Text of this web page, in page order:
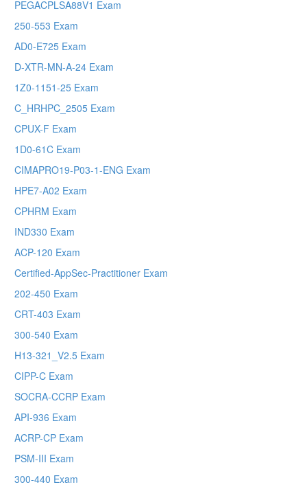
PEGACPLSA88V1 Exam
250-553 Exam
AD0-E725 Exam
D-XTR-MN-A-24 Exam
1Z0-1151-25 Exam
C_HRHPC_2505 Exam
CPUX-F Exam
1D0-61C Exam
CIMAPRO19-P03-1-ENG Exam
HPE7-A02 Exam
CPHRM Exam
IND330 Exam
ACP-120 Exam
Certified-AppSec-Practitioner Exam
202-450 Exam
CRT-403 Exam
300-540 Exam
H13-321_V2.5 Exam
CIPP-C Exam
SOCRA-CCRP Exam
API-936 Exam
ACRP-CP Exam
PSM-III Exam
300-440 Exam